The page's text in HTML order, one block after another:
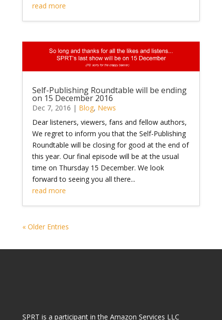
read more
Self-Publishing Roundtable will be ending
on 15 December 2016
Dec 7, 2016 | Blog, News
Dear listeners, viewers, fans and fellow authors,
We regret to inform you that the Self-Publishing
Roundtable will be closing for good at the end of
this year. Our final episode will be at the usual
time on Thursday 15 December. We look
forward to seeing you all there...
read more
« Older Entries
SPRT is a participant in the Amazon Services LLC